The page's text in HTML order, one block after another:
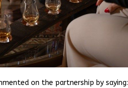
on the partnership by saying: